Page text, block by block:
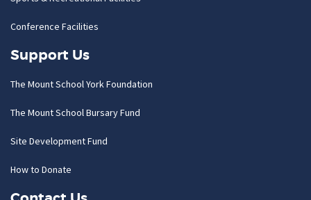
Conference Facilities
Support Us
The Mount School York Foundation
The Mount School Bursary Fund
Site Development Fund
How to Donate